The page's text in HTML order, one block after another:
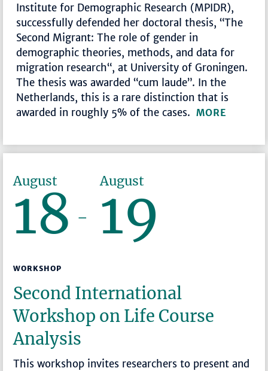
Institute for Demographic Research (MPIDR),
successfully defended her doctoral thesis, “The
Second Migrant: The role of gender in
demographic theories, methods, and data for
migration research“, at University of Groningen.
The thesis was awarded “cum laude”. In the
Netherlands, this is a rare distinction that is
awarded in roughly 5% of the cases.MORE
August
18 –
August
19
WORKSHOP
Second International
Workshop on Life Course
Analysis
This workshop invites researchers to present and